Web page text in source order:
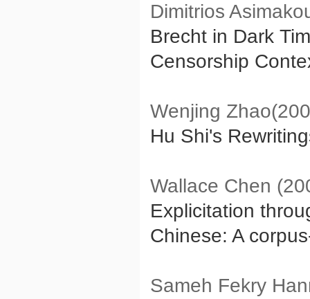
Dimitrios
Brecht in Dark
Censorship
Wenjing
Hu Shi's
Wallace Chen
Explicitation
Chinese: A
Sameh Fekry